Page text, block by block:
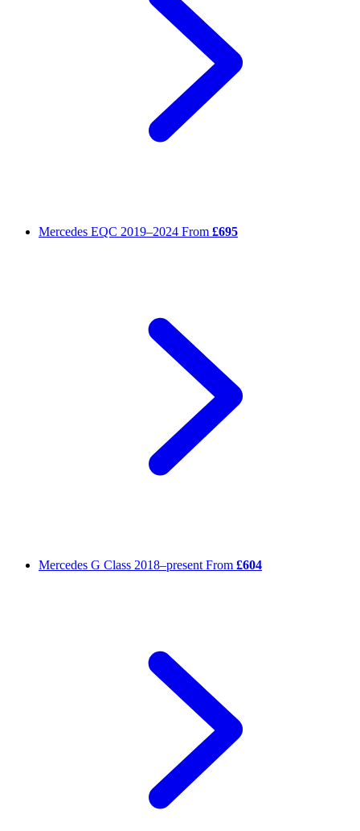
Mercedes EQC 2019–2024 From £695
Mercedes G Class 2018–present From £604